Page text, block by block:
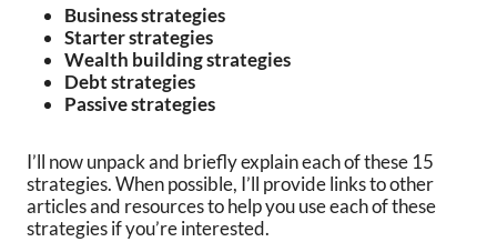
Business strategies
Starter strategies
Wealth building strategies
Debt strategies
Passive strategies
I’ll now unpack and briefly explain each of these 15
strategies. When possible, I’ll provide links to other
articles and resources to help you use each of these
strategies if you’re interested.